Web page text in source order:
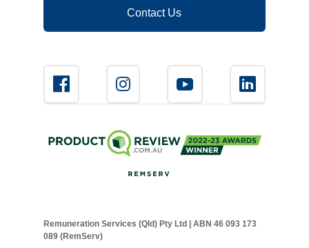
Contact Us
Remuneration Services (Qld) Pty Ltd | ABN 46 093 173
089 (RemServ)